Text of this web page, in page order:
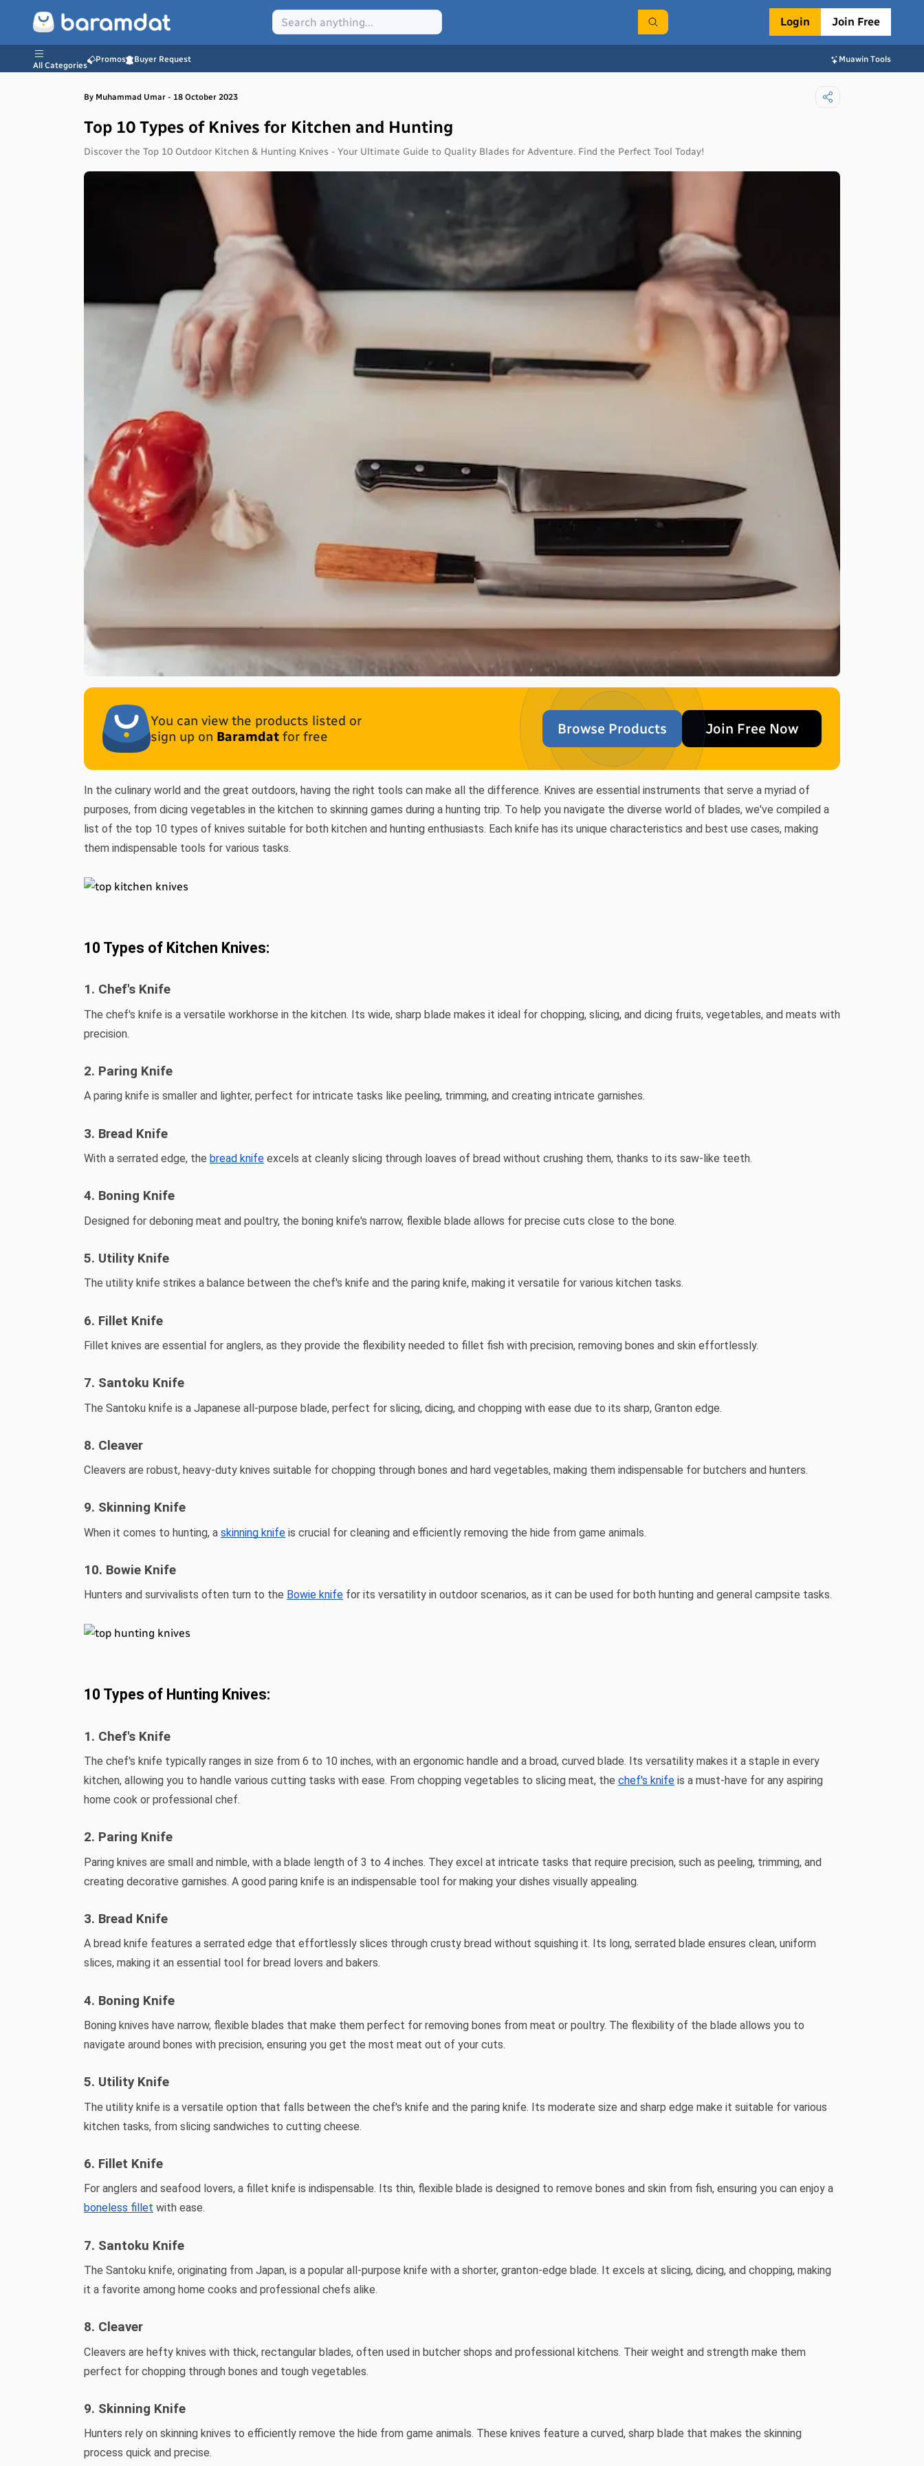
Login Join Free
All Categories
Promos Buyer Request Muawin Tools
By Muhammad Umar - 18 October 2023
Top 10 Types of Knives for Kitchen and Hunting
Discover the Top 10 Outdoor Kitchen & Hunting Knives - Your Ultimate Guide to Quality Blades for Adventure. Find the Perfect Tool Today!
You can view the products listed or
sign up on Baramdat for free Browse Products Join Free Now
In the culinary world and the great outdoors, having the right tools can make all the difference. Knives are essential instruments that serve a myriad of
purposes, from dicing vegetables in the kitchen to skinning games during a hunting trip. To help you navigate the diverse world of blades, we've compiled a
list of the top 10 types of knives suitable for both kitchen and hunting enthusiasts. Each knife has its unique characteristics and best use cases, making
them indispensable tools for various tasks.
10 Types of Kitchen Knives:
1. Chef's Knife
The chef's knife is a versatile workhorse in the kitchen. Its wide, sharp blade makes it ideal for chopping, slicing, and dicing fruits, vegetables, and meats with
precision.
2. Paring Knife
A paring knife is smaller and lighter, perfect for intricate tasks like peeling, trimming, and creating intricate garnishes.
3. Bread Knife
With a serrated edge, the bread knife excels at cleanly slicing through loaves of bread without crushing them, thanks to its saw-like teeth.
4. Boning Knife
Designed for deboning meat and poultry, the boning knife's narrow, flexible blade allows for precise cuts close to the bone.
5. Utility Knife
The utility knife strikes a balance between the chef's knife and the paring knife, making it versatile for various kitchen tasks.
6. Fillet Knife
Fillet knives are essential for anglers, as they provide the flexibility needed to fillet fish with precision, removing bones and skin effortlessly.
7. Santoku Knife
The Santoku knife is a Japanese all-purpose blade, perfect for slicing, dicing, and chopping with ease due to its sharp, Granton edge.
8. Cleaver
Cleavers are robust, heavy-duty knives suitable for chopping through bones and hard vegetables, making them indispensable for butchers and hunters.
9. Skinning Knife
When it comes to hunting, a skinning knife is crucial for cleaning and efficiently removing the hide from game animals.
10. Bowie Knife
Hunters and survivalists often turn to the Bowie knife for its versatility in outdoor scenarios, as it can be used for both hunting and general campsite tasks.
10 Types of Hunting Knives:
1. Chef's Knife
The chef's knife typically ranges in size from 6 to 10 inches, with an ergonomic handle and a broad, curved blade. Its versatility makes it a staple in every
kitchen, allowing you to handle various cutting tasks with ease. From chopping vegetables to slicing meat, the chef's knife is a must-have for any aspiring
home cook or professional chef.
2. Paring Knife
Paring knives are small and nimble, with a blade length of 3 to 4 inches. They excel at intricate tasks that require precision, such as peeling, trimming, and
creating decorative garnishes. A good paring knife is an indispensable tool for making your dishes visually appealing.
3. Bread Knife
A bread knife features a serrated edge that effortlessly slices through crusty bread without squishing it. Its long, serrated blade ensures clean, uniform
slices, making it an essential tool for bread lovers and bakers.
4. Boning Knife
Boning knives have narrow, flexible blades that make them perfect for removing bones from meat or poultry. The flexibility of the blade allows you to
navigate around bones with precision, ensuring you get the most meat out of your cuts.
5. Utility Knife
The utility knife is a versatile option that falls between the chef's knife and the paring knife. Its moderate size and sharp edge make it suitable for various
kitchen tasks, from slicing sandwiches to cutting cheese.
6. Fillet Knife
For anglers and seafood lovers, a fillet knife is indispensable. Its thin, flexible blade is designed to remove bones and skin from fish, ensuring you can enjoy a
boneless fillet with ease.
7. Santoku Knife
The Santoku knife, originating from Japan, is a popular all-purpose knife with a shorter, granton-edge blade. It excels at slicing, dicing, and chopping, making
it a favorite among home cooks and professional chefs alike.
8. Cleaver
Cleavers are hefty knives with thick, rectangular blades, often used in butcher shops and professional kitchens. Their weight and strength make them
perfect for chopping through bones and tough vegetables.
9. Skinning Knife
Hunters rely on skinning knives to efficiently remove the hide from game animals. These knives feature a curved, sharp blade that makes the skinning
process quick and precise.